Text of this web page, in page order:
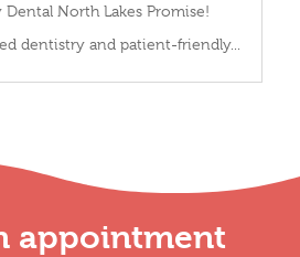
Dental North Lakes Promise!
dentistry and patient-friendly...
appointment